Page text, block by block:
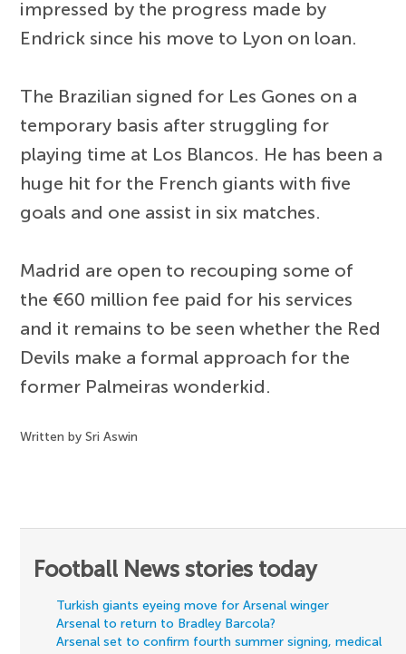
impressed by the progress made by
Endrick since his move to Lyon on loan.
The Brazilian signed for Les Gones on a
temporary basis after struggling for
playing time at Los Blancos. He has been a
huge hit for the French giants with five
goals and one assist in six matches.
Madrid are open to recouping some of
the €60 million fee paid for his services
and it remains to be seen whether the Red
Devils make a formal approach for the
former Palmeiras wonderkid.
Written by Sri Aswin
Football News stories today
Turkish giants eyeing move for Arsenal winger
Arsenal to return to Bradley Barcola?
Arsenal set to confirm fourth summer signing, medical